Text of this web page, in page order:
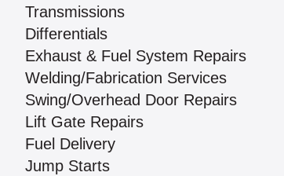
Transmissions
Differentials
Exhaust & Fuel System Repairs
Welding/Fabrication Services
Swing/Overhead Door Repairs
Lift Gate Repairs
Fuel Delivery
Jump Starts